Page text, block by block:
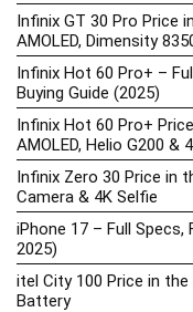
Infinix GT 30 Pro Price
AMOLED, Dimensity
Infinix Hot 60 Pro+ –
Buying Guide (2025)
Infinix Hot 60 Pro+
AMOLED, Helio G200 &
Infinix Zero 30 Price in
Camera & 4K Selfie
iPhone 17 – Full Specs,
2025)
itel City 100 Price in the
Battery